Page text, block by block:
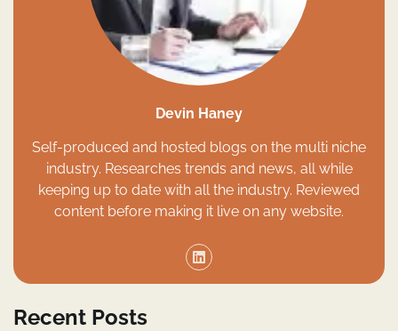
Devin Haney
Self-produced and hosted blogs on the multi niche
industry. Researches trends and news, all while
keeping up to date with all the industry. Reviewed
content before making it live on any website.
Recent Posts